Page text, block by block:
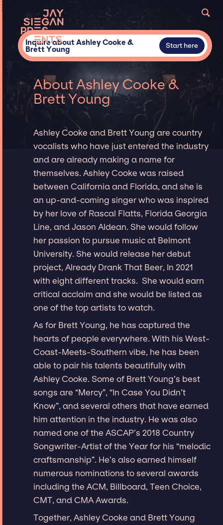
Inquire about Ashley Cooke &
Brett Young Start here
About Ashley Cooke &
Brett Young
Ashley Cooke and Brett Young are country
vocalists who have just entered the industry
and are already making a name for
themselves. Ashley Cooke was raised
between California and Florida, and she is
an up-and-coming singer who was inspired
by her love of Rascal Flatts, Florida Georgia
Line, and Jason Aldean. She would follow
her passion to pursue music at Belmont
University. She would release her debut
project, Already Drank That Beer, In 2021
with eight different tracks. She would earn
critical acclaim and she would be listed as
one of the top artists to watch.
As for Brett Young, he has captured the
hearts of people everywhere. With his West-
Coast-Meets-Southern vibe, he has been
able to pair his talents beautifully with
Ashley Cooke. Some of Brett Young’s best
songs are “Mercy”, “In Case You Didn’t
Know”, and several others that have earned
him attention in the industry. He was also
named one of the ASCAP’s 2018 Country
Songwriter-Artist of the Year for his “melodic
craftsmanship”. He’s also earned himself
numerous nominations to several awards
including the ACM, Billboard, Teen Choice,
CMT, and CMA Awards.
Together, Ashley Cooke and Brett Young